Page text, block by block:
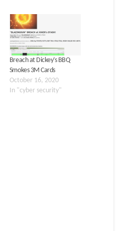
Breach at Dickey’s BBQ
Smokes 3M Cards
October 16, 2020
In "cyber security"